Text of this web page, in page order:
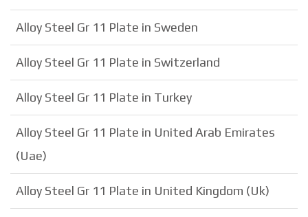
Alloy Steel Gr 11 Plate in Sweden
Alloy Steel Gr 11 Plate in Switzerland
Alloy Steel Gr 11 Plate in Turkey
Alloy Steel Gr 11 Plate in United Arab Emirates
(Uae)
Alloy Steel Gr 11 Plate in United Kingdom (Uk)